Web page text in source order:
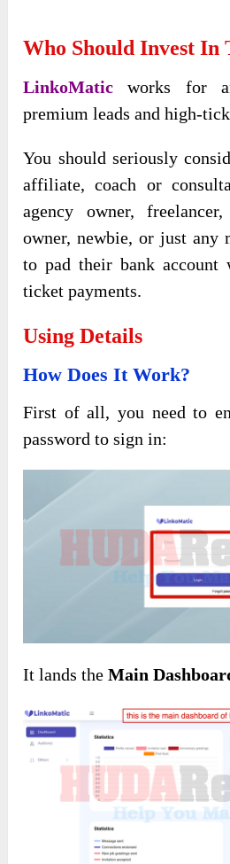
Who Should Invest In
LinkoMaticworks for
premium leads and high-
You should seriously
affiliate, coach or
agency owner,
owner, newbie, or just any
to pad their bank
ticket payments.
Using Details
How Does It Work?
First of all, you need to
password to sign in:
It lands theMain